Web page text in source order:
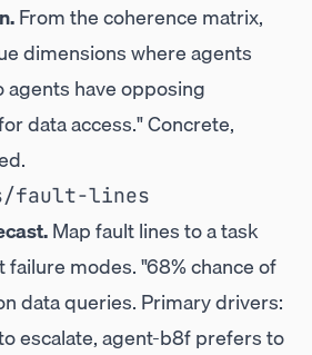
From the coherence matrix,
dimensions where agents
have opposing
data access." Concrete,
Map fault lines to a task
modes. "68% chance of
data queries. Primary drivers:
escalate, agent-b8f prefers to